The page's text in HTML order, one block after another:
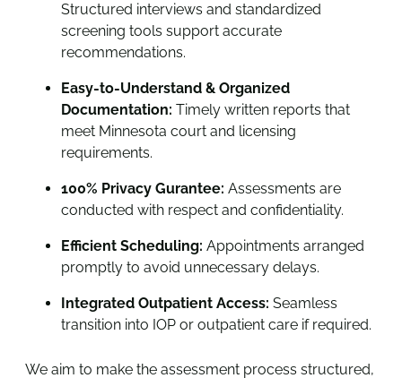
Structured interviews and standardized
screening tools support accurate
recommendations.
Easy-to-Understand & Organized
Documentation: Timely written reports that
meet Minnesota court and licensing
requirements.
100% Privacy Gurantee: Assessments are
conducted with respect and confidentiality.
Efficient Scheduling: Appointments arranged
promptly to avoid unnecessary delays.
Integrated Outpatient Access: Seamless
transition into IOP or outpatient care if required.
We aim to make the assessment process structured,